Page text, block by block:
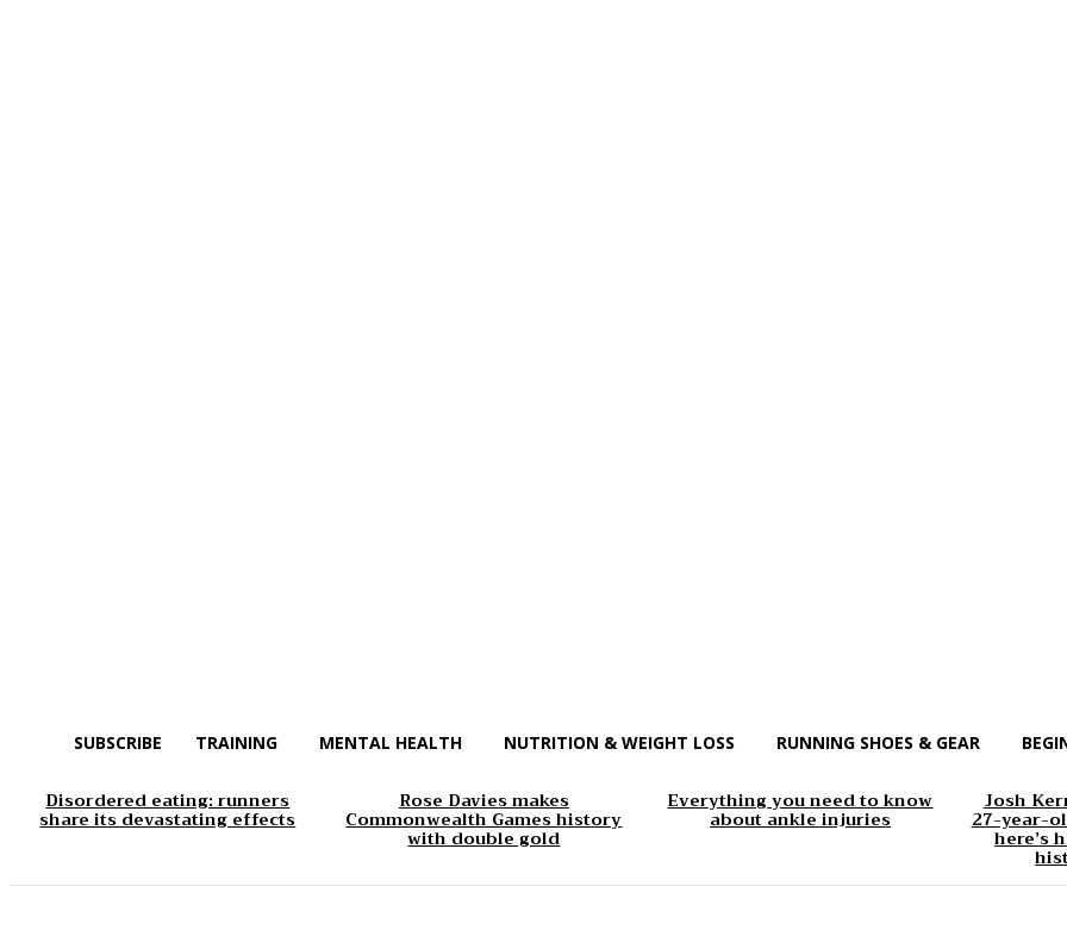
SUBSCRIBE TRAINING MENTAL HEALTH NUTRITION & WEIGHT LOSS RUNNING SHOES & GEAR
Disordered eating: runners
share its devastating effects
Rose Davies makes
Commonwealth Games history
with double gold
Everything you need to know
about ankle injuries
Josh
27-year-
here’s